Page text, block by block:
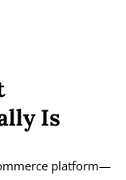
Is
platform—